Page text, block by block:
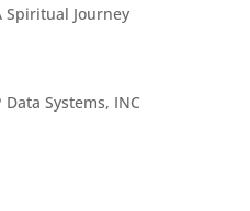
Spiritual Journey
Data Systems, INC